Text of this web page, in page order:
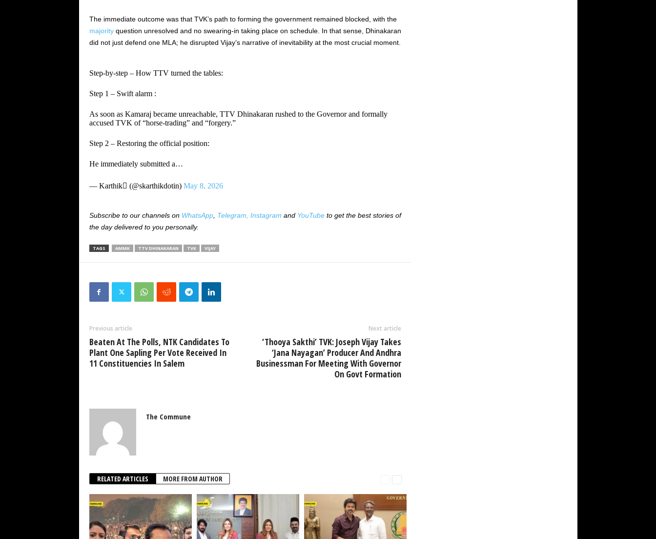
The immediate outcome was that TVK’s path to forming the government remained blocked, with the
majorityquestion unresolved and no swearing-in taking place on schedule. In that sense, Dhinakaran
did not just defend one MLA; he disrupted Vijay’s narrative of inevitability at the most crucial moment.
Step‑by‑step – How TTV turned the tables:
Step 1 – Swift alarm :
As soon as Kamaraj became unreachable, TTV Dhinakaran rushed to the Governor and formally
accused TVK of “horse‑trading” and “forgery.”
Step 2 – Restoring the official position:
He immediately submitted a…
— Karthik (@skarthikdotin) May 8, 2026
Subscribe to our channels on WhatsApp, Telegram, Instagram and YouTubeto get the best stories of
the day delivered to you personally.
TAGS AMMK TTV DHINAKARAN TVK VIJAY
Previous article
Beaten At The Polls, NTK Candidates To
Plant One Sapling Per Vote Received In
11 Constituencies In Salem
Next article
‘Thooya Sakthi’ TVK: Joseph Vijay Takes
‘Jana Nayagan’ Producer And Andhra
Businessman For Meeting With Governor
On Govt Formation
The Commune
RELATED ARTICLES MORE FROM AUTHOR